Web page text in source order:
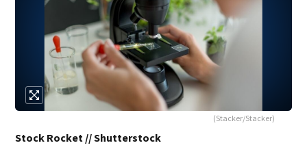
(Stacker/Stacker)
Stock Rocket // Shutterstock